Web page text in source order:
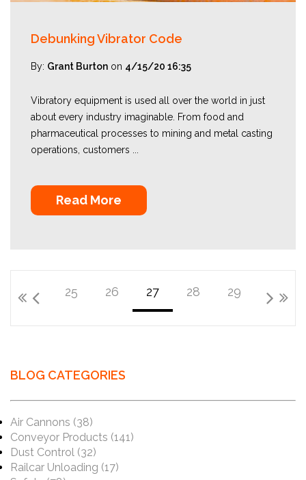
Debunking Vibrator Code
By: Grant Burton on 4/15/20 16:35
Vibratory equipment is used all over the world in just
about every industry imaginable. From food and
pharmaceutical processes to mining and metal casting
operations, customers ...
Read More
25 26 27 28 29
BLOG CATEGORIES
Air Cannons (38)
Conveyor Products (141)
Dust Control (32)
Railcar Unloading (17)